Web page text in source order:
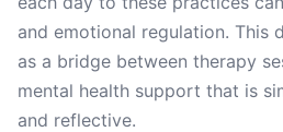
and emotional regulation. This
as a bridge between therapy
mental health support that is
and reflective.